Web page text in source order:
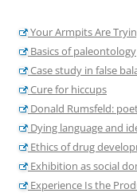
Your Armpits Are
Basics of paleontology
Case study in false
Cure for hiccups
Donald Rumsfeld:
Dying language and
Ethics of drug
Exhibition as social
Experience Is the